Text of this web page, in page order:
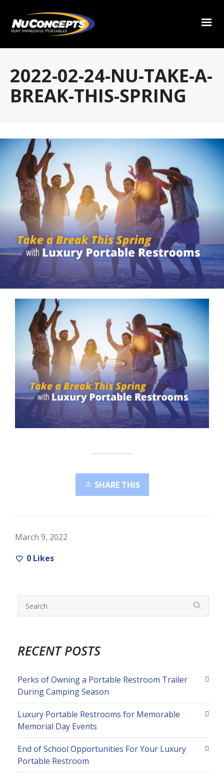
2022-02-24-NU-TAKE-A-
BREAK-THIS-SPRING
SHARE THIS
March 9, 2022
0 Likes
RECENT POSTS
Perks of Owning a Portable Restroom Trailer
During Camping Season
Luxury Portable Restrooms for Memorable
Memorial Day Events
End of School Opportunities For Your Luxury
Portable Restroom